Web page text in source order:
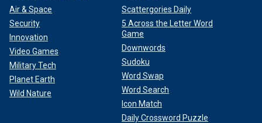
Air & Space
Security
Innovation
Video Games
Military Tech
Planet Earth
Wild Nature
Scattergories Daily
5 Across the Letter Word
Game
Downwords
Sudoku
Word Swap
Word Search
Icon Match
Daily Crossword Puzzle